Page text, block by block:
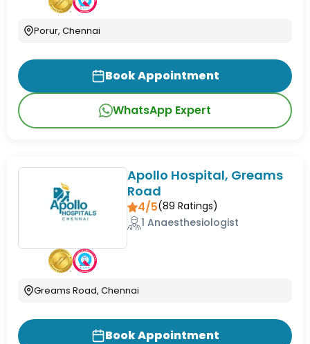
Porur, Chennai
Book Appointment
WhatsApp Expert
Apollo Hospital, Greams
Road
4/5(89 Ratings)
1 Anaesthesiologist
Greams Road, Chennai
Book Appointment